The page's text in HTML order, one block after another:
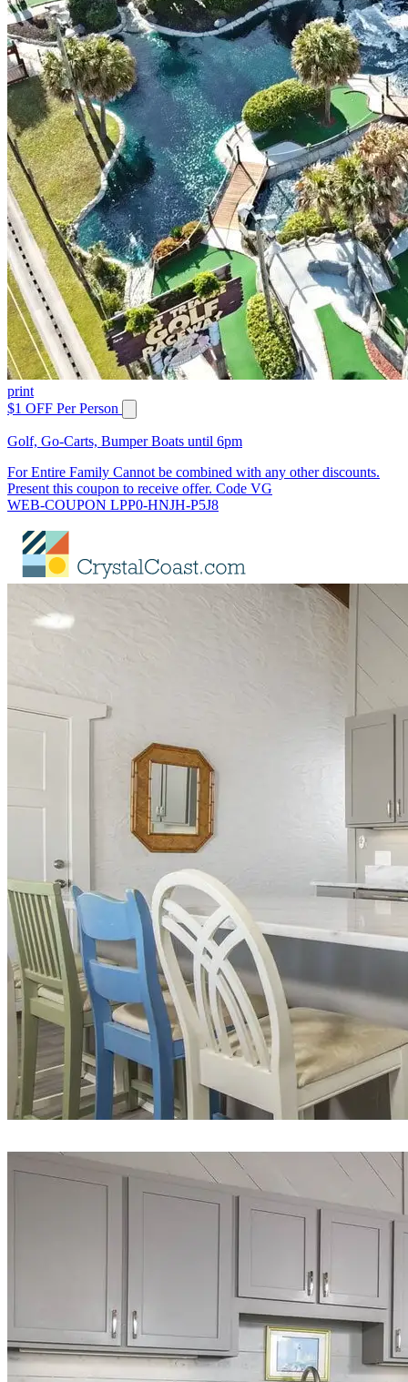
print
$1 OFF Per Person
Golf, Go-Carts, Bumper Boats until 6pm
For Entire Family Cannot be combined with any other discounts.
Present this coupon to receive offer. Code VG
WEB-COUPON LPP0-HNJH-P5J8